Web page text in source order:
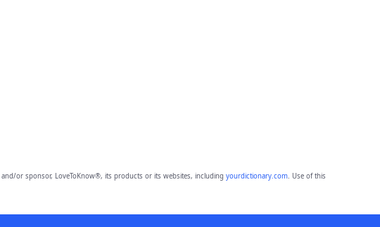
or sponsor, LoveToKnow®, its products or its websites, including yourdictionary.com. Use of this